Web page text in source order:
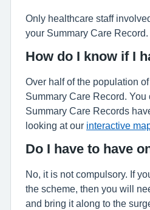
Only healthcare staff
your Summary Care Record.
How do I know if I
Over half of the population
Summary Care Record.
Summary Care Records
looking at our interactive
Do I have to have
No, it is not compulsory. If
the scheme, then you will
and bring it along to the